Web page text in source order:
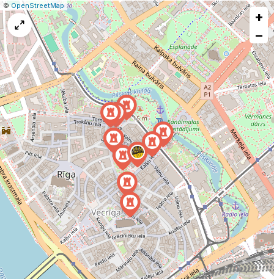
Leaflet
|©OpenStreetMap|Report
a
map
issue
+
−